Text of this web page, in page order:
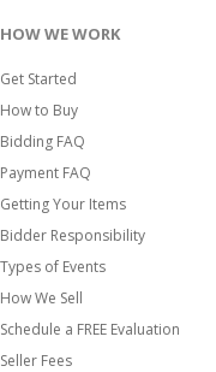
HOW WE WORK
Get Started
How to Buy
Bidding FAQ
Payment FAQ
Getting Your Items
Bidder Responsibility
Types of Events
How We Sell
Schedule a FREE Evaluation
Seller Fees